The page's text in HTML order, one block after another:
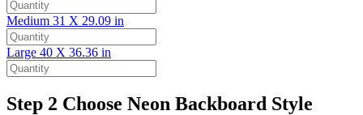
Medium 31 X 29.09 in
Large 40 X 36.36 in
Step 2 Choose Neon Backboard Style